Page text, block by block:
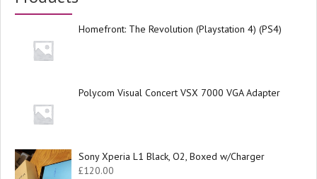
Homefront: The Revolution (Playstation 4) (PS4)
Polycom Visual Concert VSX 7000 VGA Adapter
Sony Xperia L1 Black, O2, Boxed w/Charger
£120.00